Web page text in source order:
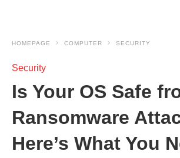
HOMEPAGE COMPUTER SECURITY
Security
Is Your OS Safe
Ransomware
Here’s What You